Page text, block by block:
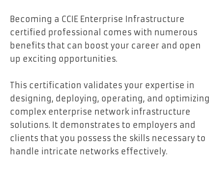
Becoming a CCIE Enterprise Infrastructure
certified professional comes with numerous
benefits that can boost your career and open
up exciting opportunities.
This certification validates your expertise in
designing, deploying, operating, and optimizing
complex enterprise network infrastructure
solutions. It demonstrates to employers and
clients that you possess the skills necessary to
handle intricate networks effectively.